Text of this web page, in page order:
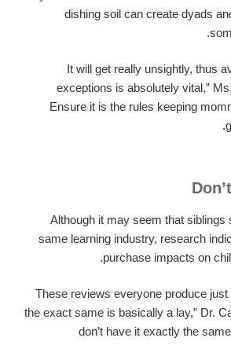
dishing soil can create dyads
“It will get really unsightly, thus
exceptions is absolutely vital,”
Ensure it is the rules keeping
Although it may seem that siblings
same learning industry, research
purchase impacts on
“These reviews everyone produce
the exact same is basically a lay,” Dr.
don’t have it exactly the